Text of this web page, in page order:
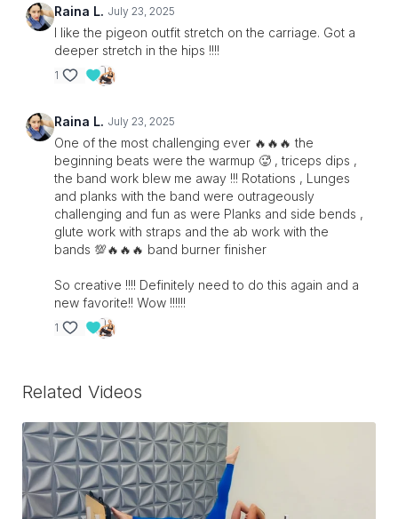
Raina L. July 23, 2025
I like the pigeon outfit stretch on the carriage. Got a
deeper stretch in the hips !!!!
1
Raina L. July 23, 2025
One of the most challenging ever 🔥🔥🔥 the
beginning beats were the warmup 🥵 , triceps dips ,
the band work blew me away !!! Rotations , Lunges
and planks with the band were outrageously
challenging and fun as were Planks and side bends ,
glute work with straps and the ab work with the
bands 💯🔥🔥🔥 band burner finisher
So creative !!!! Definitely need to do this again and a
new favorite!! Wow !!!!!!
1
Related Videos